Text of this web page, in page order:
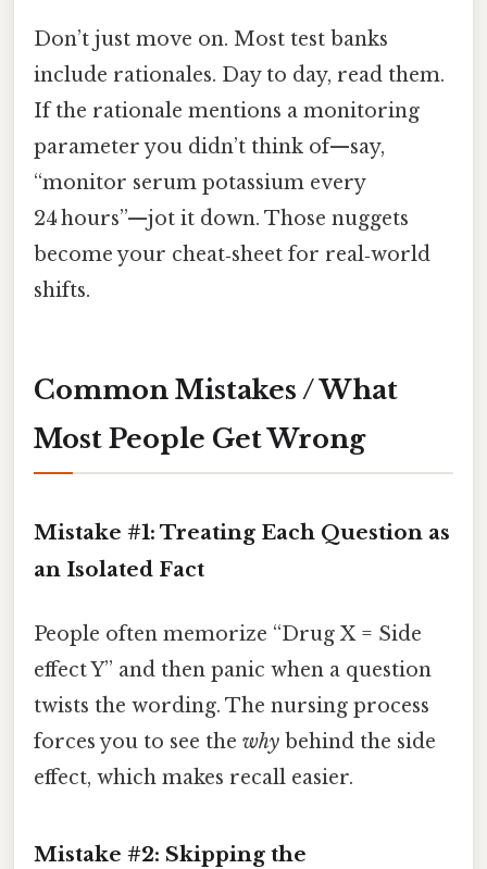
Don’t just move on. Most test banks
include rationales. Day to day, read them.
If the rationale mentions a monitoring
parameter you didn’t think of—say,
“monitor serum potassium every
24 hours”—jot it down. Those nuggets
become your cheat‑sheet for real‑world
shifts.
Common Mistakes / What
Most People Get Wrong
Mistake #1: Treating Each Question as
an Isolated Fact
People often memorize “Drug X = Side
effect Y” and then panic when a question
twists the wording. The nursing process
forces you to see the why behind the side
effect, which makes recall easier.
Mistake #2: Skipping the